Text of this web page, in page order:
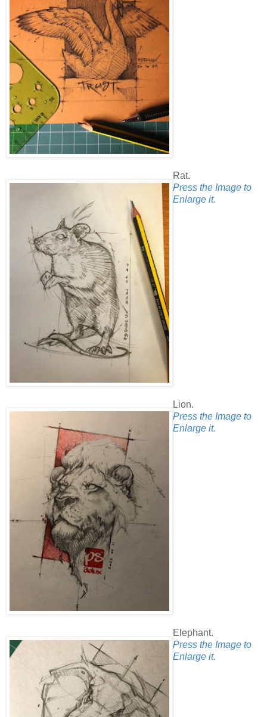
Rat.
Press the Image to
Enlarge it.
Lion.
Press the Image to
Enlarge it.
Elephant.
Press the Image to
Enlarge it.